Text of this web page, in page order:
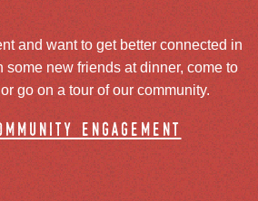
and want to get better connected in
some new friends at dinner, come to
go on a tour of our community.
engagement